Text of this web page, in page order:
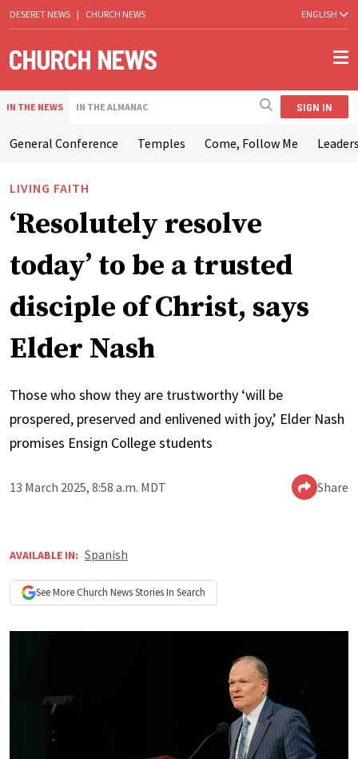
DESERET NEWS | CHURCH NEWS ENGLISH
IN THE NEWS IN THE ALMANAC SIGN IN
General Conference Temples Come, Follow Me
LIVING FAITH
‘Resolutely resolve
today’ to be a trusted
disciple of Christ, says
Elder Nash
Those who show they are trustworthy ‘will be
prospered, preserved and enlivened with joy,’ Elder Nash
promises Ensign College students
13 March 2025, 8:58 a.m. MDT Share
AVAILABLE IN: Spanish
See More Church NewsStories In Search